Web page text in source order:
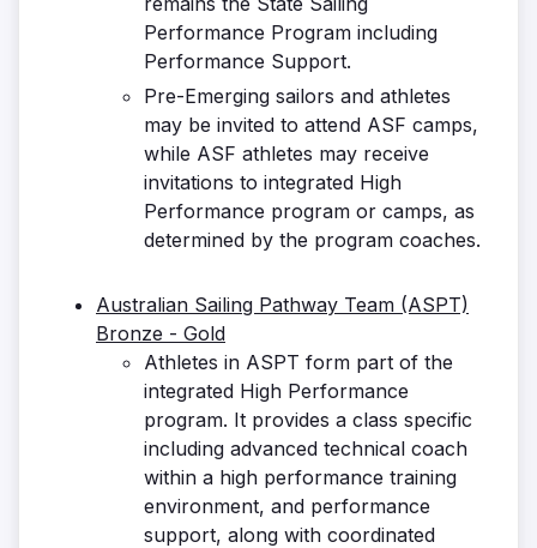
Performance Program including
Performance Support.
Pre-Emerging sailors and athletes
may be invited to attend ASF camps,
while ASF athletes may receive
invitations to integrated High
Performance program or camps, as
determined by the program coaches.
Australian Sailing Pathway Team (ASPT)
Bronze - Gold
Athletes in ASPT form part of the
integrated High Performance
program. It provides a class specific
including advanced technical coach
within a high performance training
environment, and performance
support, along with coordinated